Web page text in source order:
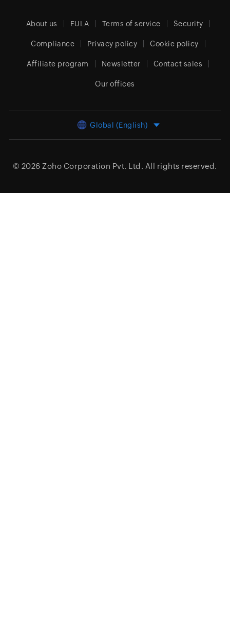
About us EULA Terms of service Security
Compliance Privacy policy Cookie policy
Affiliate program Newsletter Contact sales
Our offices
Global (English)
© 2026 Zoho Corporation Pvt. Ltd. All rights reserved.